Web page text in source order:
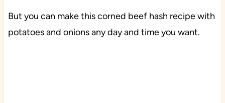
But you can make this corned beef hash recipe with
potatoes and onions any day and time you want.